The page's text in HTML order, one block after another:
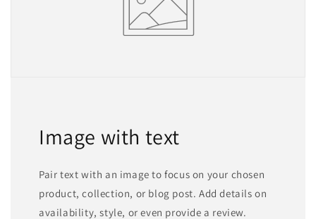
Image with text
Pair text with an image to focus on your chosen
product, collection, or blog post. Add details on
availability, style, or even provide a review.